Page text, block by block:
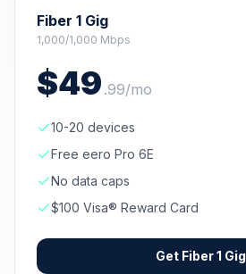
Fiber 1 Gig
1,000/1,000 Mbps
$49 .99/mo
10-20 devices
Free eero Pro 6E
No data caps
$100 Visa® Reward Card
Get Fiber 1 Gig